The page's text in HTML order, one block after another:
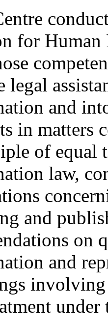
for Human
legal
and
in matters
of equal
law,
and
on
and